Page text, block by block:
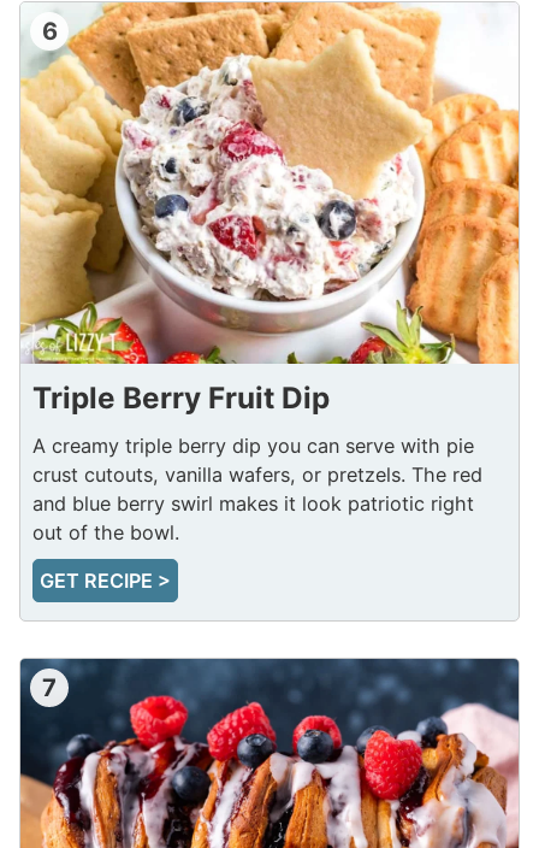
6
Triple Berry Fruit Dip
A creamy triple berry dip you can serve with pie
crust cutouts, vanilla wafers, or pretzels. The red
and blue berry swirl makes it look patriotic right
out of the bowl.
GET RECIPE >
7